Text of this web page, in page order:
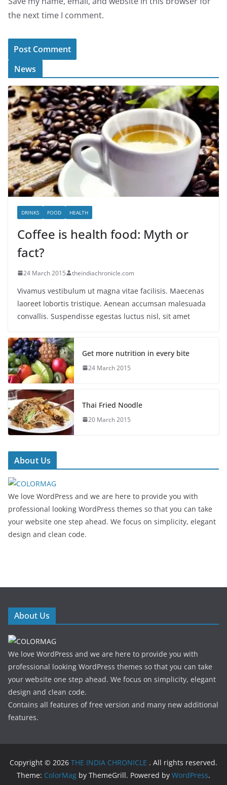
the next time I comment.
News
DRINKS FOOD HEALTH
Coffee is health food: Myth or
fact?
24 March 2015 theindiachronicle.com
Vivamus vestibulum ut magna vitae facilisis. Maecenas
laoreet lobortis tristique. Aenean accumsan malesuada
convallis. Suspendisse egestas luctus nisl, sit amet
Get more nutrition in every bite
24 March 2015
Thai Fried Noodle
20 March 2015
About Us
We love WordPress and we are here to provide you with
professional looking WordPress themes so that you can take
your website one step ahead. We focus on simplicity, elegant
design and clean code.
About Us
We love WordPress and we are here to provide you with
professional looking WordPress themes so that you can take
your website one step ahead. We focus on simplicity, elegant
design and clean code.
Contains all features of free version and many new additional
features.
Copyright © 2026 THE INDIA CHRONICLE . All rights reserved.
Theme: ColorMag by ThemeGrill. Powered by WordPress.